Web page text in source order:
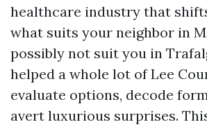
healthcare industry that
what suits your neighbor in
possibly not suit you in
helped a whole lot of Lee
evaluate options, decode
avert luxurious surprises.